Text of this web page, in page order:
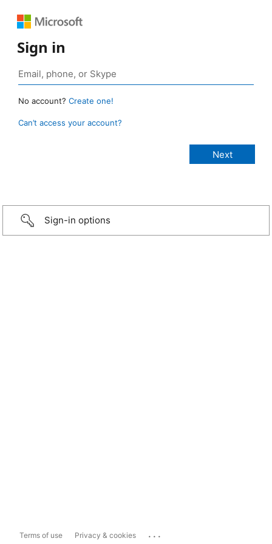
Sign in
No account? Create one!
Can’t access your account?
Sign-in options
Terms of use Privacy & cookies ...